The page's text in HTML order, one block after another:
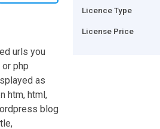
urls you
php
as
htm, html,
blog
Licence Type
License Price